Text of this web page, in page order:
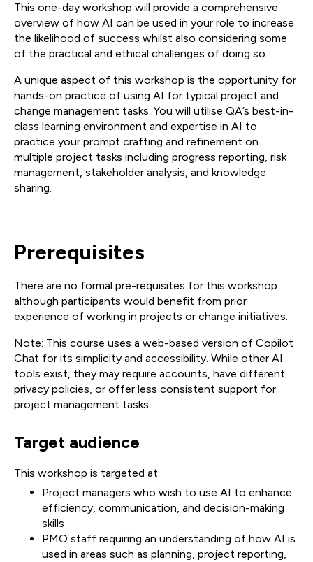
This one-day workshop will provide a comprehensive
overview of how AI can be used in your role to increase
the likelihood of success whilst also considering some
of the practical and ethical challenges of doing so.
A unique aspect of this workshop is the opportunity for
hands-on practice of using AI for typical project and
change management tasks. You will utilise QA’s best-in-
class learning environment and expertise in AI to
practice your prompt crafting and refinement on
multiple project tasks including progress reporting, risk
management, stakeholder analysis, and knowledge
sharing.
Prerequisites
There are no formal pre-requisites for this workshop
although participants would benefit from prior
experience of working in projects or change initiatives.
Note: This course uses a web-based version of Copilot
Chat for its simplicity and accessibility. While other AI
tools exist, they may require accounts, have different
privacy policies, or offer less consistent support for
project management tasks.
Target audience
This workshop is targeted at:
Project managers who wish to use AI to enhance
efficiency, communication, and decision-making
skills
PMO staff requiring an understanding of how AI is
used in areas such as planning, project reporting,